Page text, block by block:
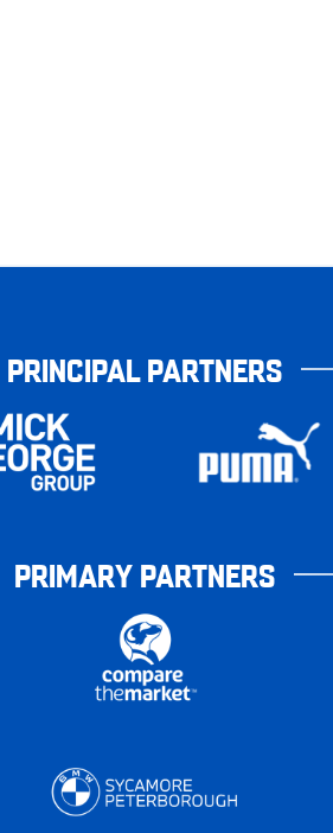
PRINCIPAL PARTNERS
PRIMARY PARTNERS